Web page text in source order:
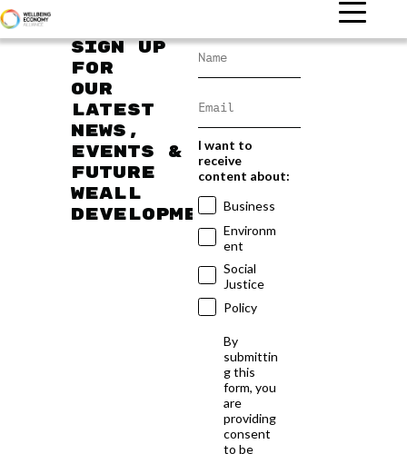
Sign up
for
our
latest
news,
events &
future
WEAll
developments
I want to
receive
content about:
Business
Environm
ent
Social
Justice
Policy
By
submittin
g this
form, you
are
providing
consent
to be